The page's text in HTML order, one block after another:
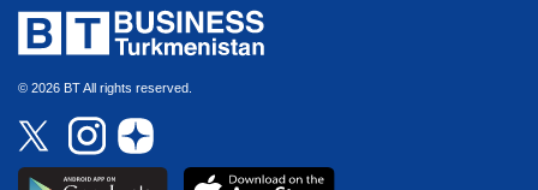
© 2026 BT All rights reserved.